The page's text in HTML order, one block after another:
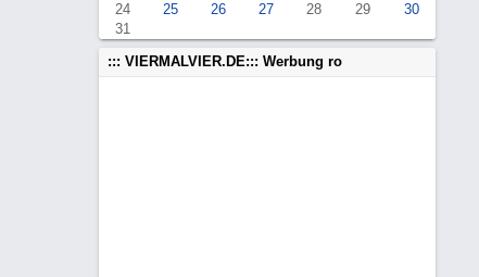
24
25 26 27 28 29
30
31
::: VIERMALVIER.DE::: Werbung ro